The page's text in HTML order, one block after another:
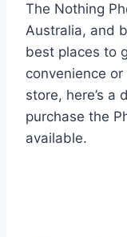
The Nothing
Australia, and
best places to
convenience
store, here’s a
purchase the
available.